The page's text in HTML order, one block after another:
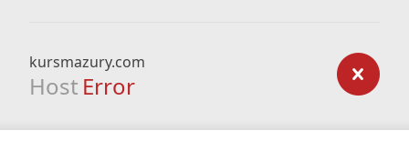
kursmazury.com
Host Error